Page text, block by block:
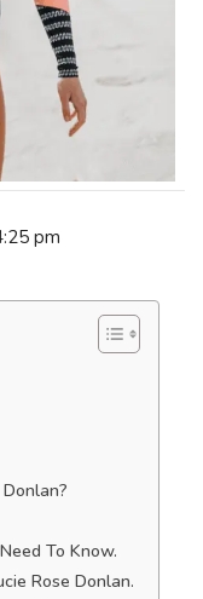
pm
To Know.
Rose Donlan.